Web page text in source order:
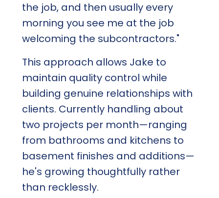
the job, and then usually every
morning you see me at the job
welcoming the subcontractors."
This approach allows Jake to
maintain quality control while
building genuine relationships with
clients. Currently handling about
two projects per month—ranging
from bathrooms and kitchens to
basement finishes and additions—
he's growing thoughtfully rather
than recklessly.